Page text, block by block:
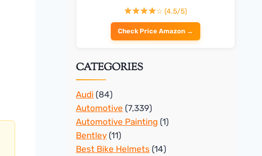
☆ (4.5/5)
Check Price Amazon →
CATEGORIES
Audi (84)
Automotive (7,339)
Automotive Painting (1)
Bentley (11)
Best Bike Helmets (14)